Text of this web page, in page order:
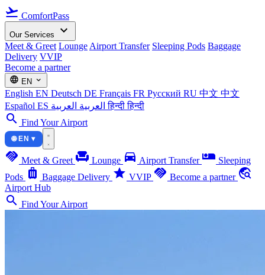
flight_takeoff ComfortPass
Our Services expand_more
Meet & Greet Lounge Airport Transfer Sleeping Pods Baggage
Delivery VVIP
Become a partner
language EN expand_more
English EN Deutsch DE Français FR Русский RU 中文 中文
Español ES العربية العربية हिन्दीहिन्दी
search Find Your Airport
🌐 EN ▾
handshake Meet & Greet chair Lounge directions_car Airport Transfer airline_seat_individual_suite Sleeping
Pods luggage Baggage Delivery star VVIP handshake Become a partner travel_explore
Airport Hub
search Find Your Airport